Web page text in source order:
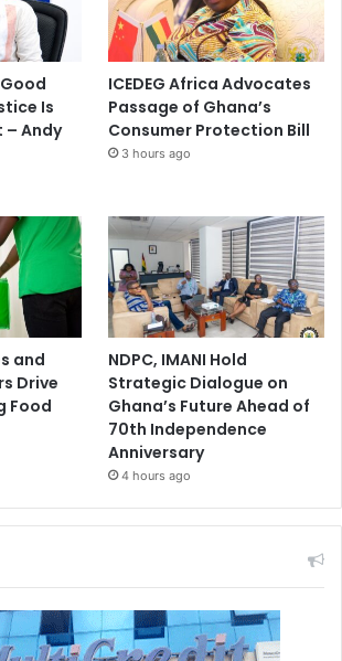
Is
– Andy
ICEDEG Africa Advocates
Passage of Ghana’s
Consumer Protection Bill
3 hours ago
and
Drive
Food
NDPC, IMANI Hold
Strategic Dialogue on
Ghana’s Future Ahead of
70th Independence
Anniversary
4 hours ago